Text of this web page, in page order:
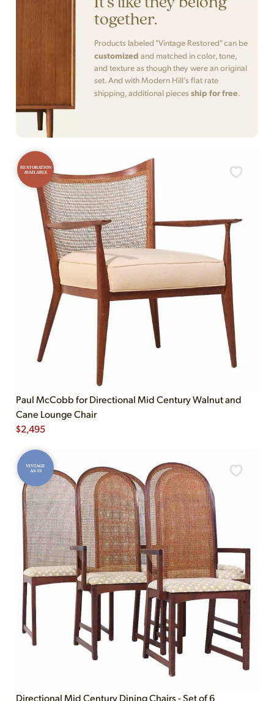
together.
Products labeled "Vintage Restored" can be
customized and matched in color, tone,
and texture as though they were an original
set. And with Modern Hill’s flat rate
shipping, additional pieces ship for free.
RESTORATION
AVAILABLE
Paul McCobb for Directional Mid Century Walnut and
Cane Lounge Chair
$2,495
VINTAGE
AS-IS
Directional Mid Century Dining Chairs - Set of 6